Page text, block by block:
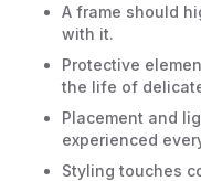
A frame should
with it.
Protective
the life of
Placement and
experienced
Styling touches